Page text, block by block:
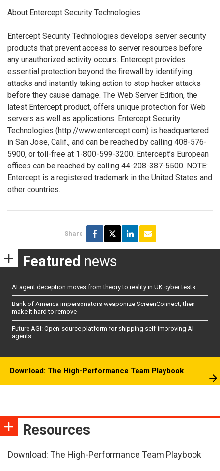
About Entercept Security Technologies
Entercept Security Technologies develops server security
products that prevent access to server resources before
any unauthorized activity occurs. Entercept provides
essential protection beyond the firewall by identifying
attacks and instantly taking action to stop hacker attacks
before they cause damage. The Web Server Edition, the
latest Entercept product, offers unique protection for Web
servers as well as applications. Entercept Security
Technologies (http://www.entercept.com) is headquartered
in San Jose, Calif., and can be reached by calling 408-576-
5900, or toll-free at 1-800-599-3200. Entercept’s European
offices can be reached by calling 44-208-387-5500. NOTE:
Entercept is a registered trademark in the United States and
other countries.
Share
Featured news
AI agent deception moves from theory to reality in UK cyber tests
Bank of America impersonators weaponize ScreenConnect, then
make it hard to remove
Future AGI: Open-source platform for shipping self-improving AI
agents
Download: The High-Performance Team Playbook
Resources
Download: The High-Performance Team Playbook